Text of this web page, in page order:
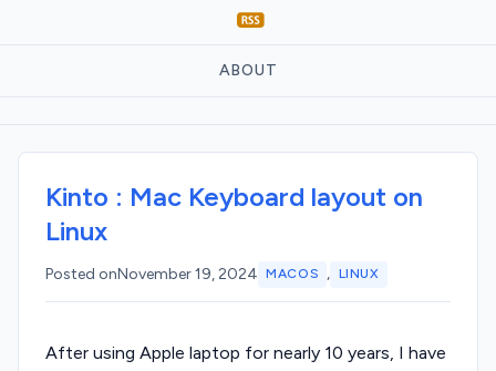
ABOUT
Kinto : Mac Keyboard layout on
Linux
Posted onNovember 19, 2024 MACOS , LINUX
After using Apple laptop for nearly 10 years, I have